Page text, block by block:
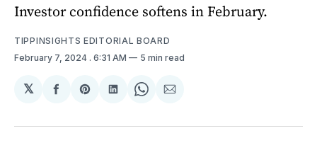
Investor confidence softens in February.
TIPPINSIGHTS EDITORIAL BOARD
February 7, 2024 . 6:31 AM 5 min read
𝕏
Share
Facebook
Share
Pinterest
Share
LinkedIn
Share
WhatsApp
Share
Email